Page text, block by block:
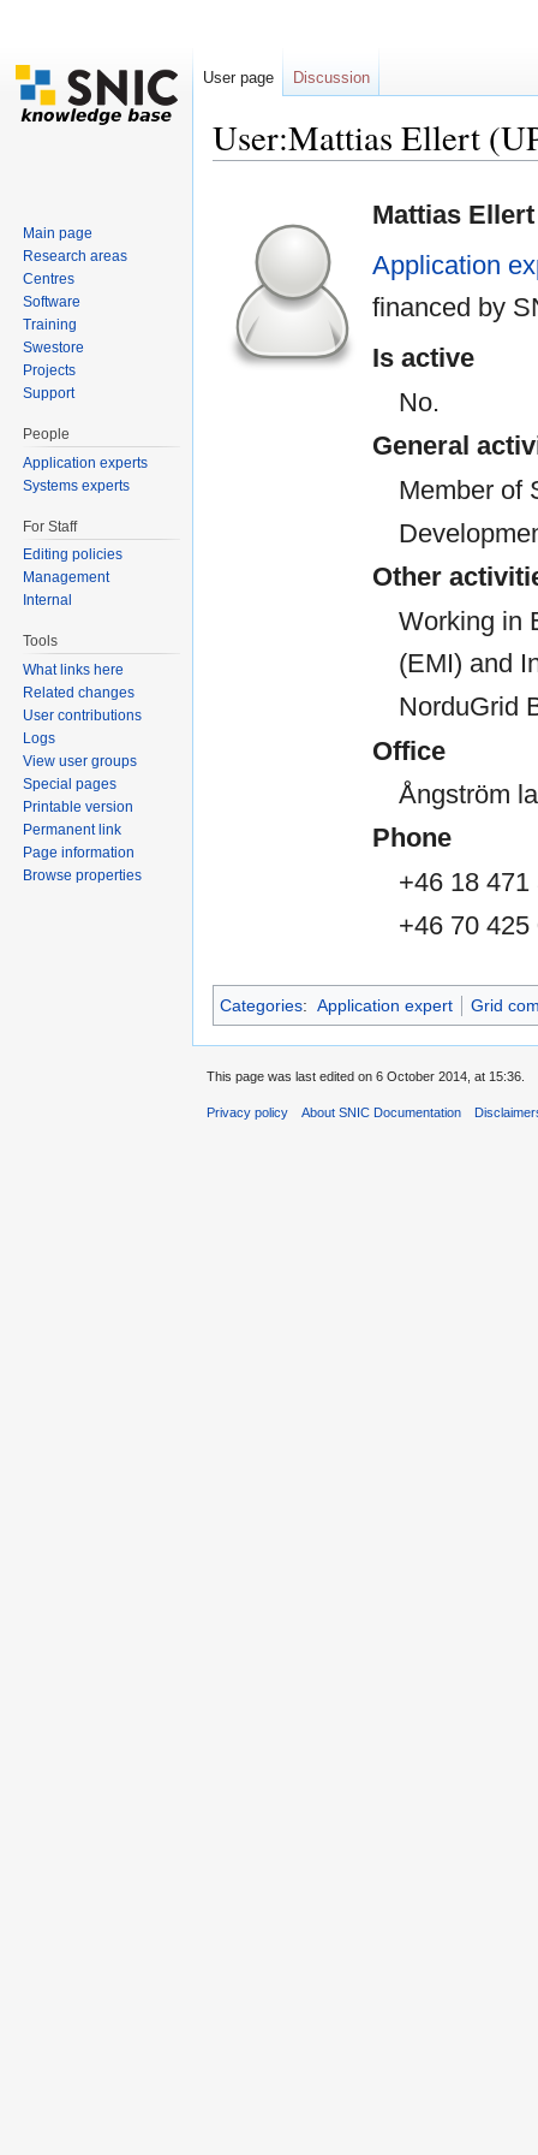
User:Mattias Ellert
Mattias Ellert
Application
financed by
Is active
No.
General
Member of
Other
Working in
(EMI) and
NorduGrid
Office
Ångström
Phone
+46 18 471
+46 70 425
Categories: Application expert Grid
User page Discussion
Main page
Research areas
Centres
Software
Training
Swestore
Projects
Support
People
Application experts
Systems experts
For Staff
Editing policies
Management
Internal
Tools
What links here
Related changes
User contributions
Logs
View user groups
Special pages
Printable version
Permanent link
Page information
Browse properties
This page was last edited on 6 October 2014, at 15:36.
Privacy policy About SNIC Documentation